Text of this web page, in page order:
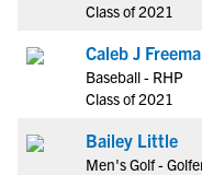
Class of 2021
Caleb J
Baseball - RHP
Class of 2021
Bailey Little
Men's Golf -